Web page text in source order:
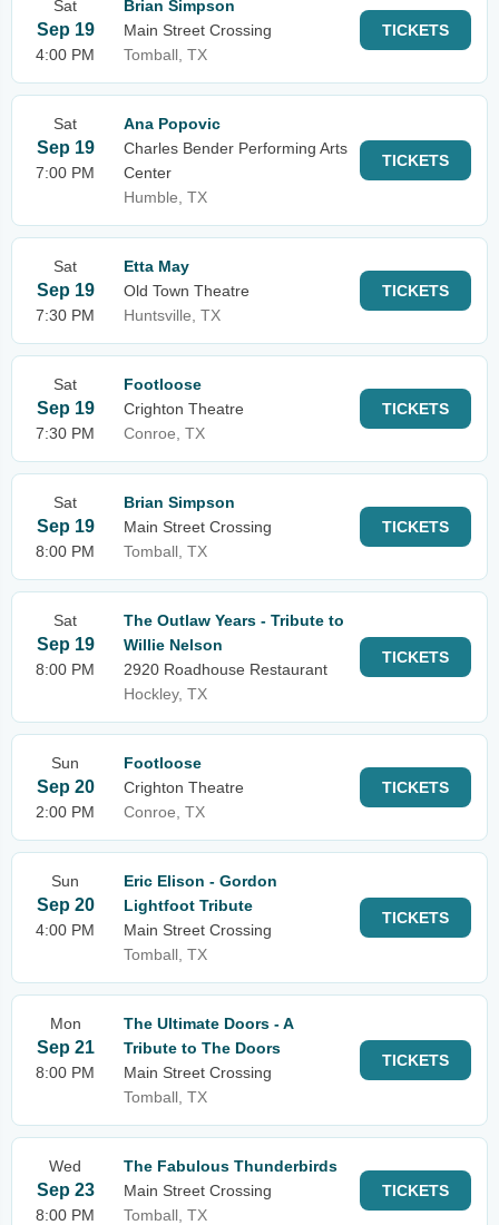
Sat
Sep 19
4:00 PM
Brian Simpson
Main Street Crossing
Tomball, TX
TICKETS
Sat
Sep 19
7:00 PM
Ana Popovic
Charles Bender Performing Arts
Center
Humble, TX
TICKETS
Sat
Sep 19
7:30 PM
Etta May
Old Town Theatre
Huntsville, TX
TICKETS
Sat
Sep 19
7:30 PM
Footloose
Crighton Theatre
Conroe, TX
TICKETS
Sat
Sep 19
8:00 PM
Brian Simpson
Main Street Crossing
Tomball, TX
TICKETS
Sat
Sep 19
8:00 PM
The Outlaw Years - Tribute to
Willie Nelson
2920 Roadhouse Restaurant
Hockley, TX
TICKETS
Sun
Sep 20
2:00 PM
Footloose
Crighton Theatre
Conroe, TX
TICKETS
Sun
Sep 20
4:00 PM
Eric Elison - Gordon
Lightfoot Tribute
Main Street Crossing
Tomball, TX
TICKETS
Mon
Sep 21
8:00 PM
The Ultimate Doors - A
Tribute to The Doors
Main Street Crossing
Tomball, TX
TICKETS
Wed
Sep 23
8:00 PM
The Fabulous Thunderbirds
Main Street Crossing
Tomball, TX
TICKETS